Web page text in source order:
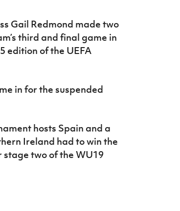
Gail Redmond made two
third and final game in
edition of the UEFA
in for the suspended
hosts Spain and a
Ireland had to win the
two of the WU19